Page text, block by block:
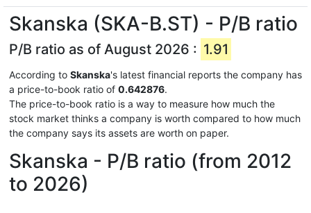
Skanska (SKA-B.ST) - P/B ratio
P/B ratio as of August 2026 : 1.91
According to Skanska's latest financial reports the company has
a price-to-book ratio of 0.642876.
The price-to-book ratio is a way to measure how much the
stock market thinks a company is worth compared to how much
the company says its assets are worth on paper.
Skanska - P/B ratio (from 2012
to 2026)